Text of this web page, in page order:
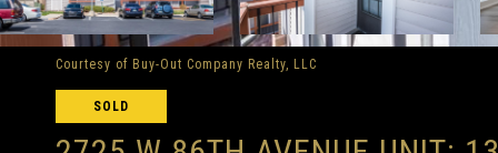
Courtesy of Buy-Out Company Realty, LLC
SOLD